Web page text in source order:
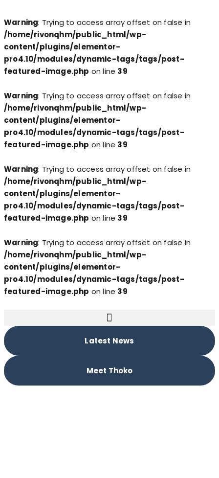
Warning: Trying to access array offset on false in
/home/rivonqhm/public_html/wp-
content/plugins/elementor-
pro4.10/modules/dynamic-tags/tags/post-
featured-image.php on line 39
Warning: Trying to access array offset on false in
/home/rivonqhm/public_html/wp-
content/plugins/elementor-
pro4.10/modules/dynamic-tags/tags/post-
featured-image.php on line 39
Warning: Trying to access array offset on false in
/home/rivonqhm/public_html/wp-
content/plugins/elementor-
pro4.10/modules/dynamic-tags/tags/post-
featured-image.php on line 39
Warning: Trying to access array offset on false in
/home/rivonqhm/public_html/wp-
content/plugins/elementor-
pro4.10/modules/dynamic-tags/tags/post-
featured-image.php on line 39
Latest News
Meet Thoko